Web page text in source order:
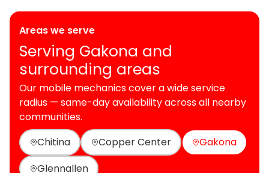
Areas we serve
Serving Gakona and
surrounding areas
Our mobile mechanics cover a wide service
radius — same-day availability across all nearby
communities.
Chitina
Copper Center
Gakona
Glennallen